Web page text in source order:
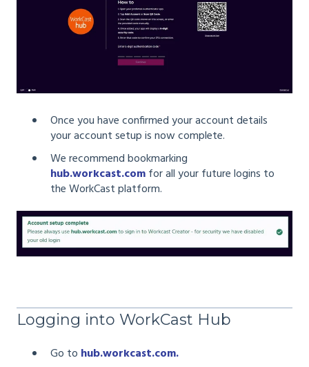
Once you have confirmed your account details
your account setup is now complete.
We recommend bookmarking
hub.workcast.comfor all your future logins to
the WorkCast platform.
Logging into WorkCast Hub
Go to hub.workcast.com.